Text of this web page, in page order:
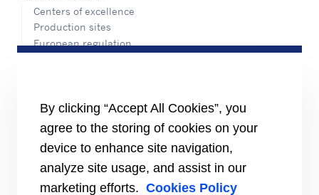
Centers of excellence
Production sites
European regulation
Find a sales office in Europe
RESOURCES
Brochures
Videos
INFORMATION FOR
By clicking “Accept All Cookies”, you
agree to the storing of cookies on your
device to enhance site navigation,
analyze site usage, and assist in our
marketing efforts. Cookies Policy